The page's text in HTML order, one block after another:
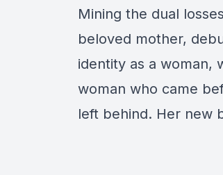
Mining the dual
beloved mother,
identity as a woman,
woman who came
left behind. Her new